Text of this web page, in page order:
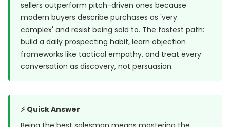
sellers outperform pitch-driven ones because
modern buyers describe purchases as 'very
complex' and resist being sold to. The fastest path:
build a daily prospecting habit, learn objection
frameworks like tactical empathy, and treat every
conversation as discovery, not persuasion.
⚡ Quick Answer